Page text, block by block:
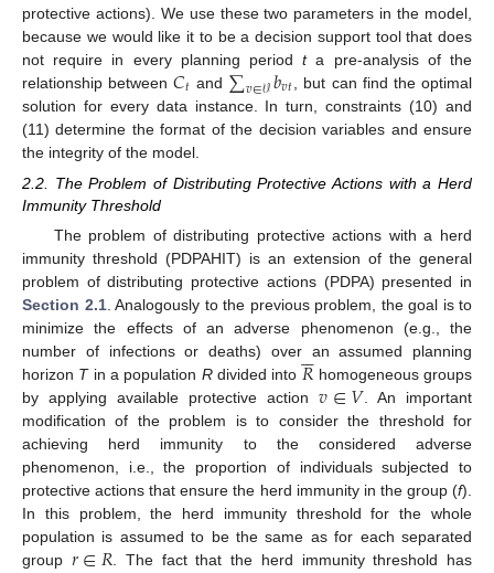
protective actions). We use these two parameters in the model,
because we would like it to be a decision support tool that does
not require in every planning periodta pre-analysis of the
relationship between𝐶𝑡 and ∑𝑣∈𝒱𝑏𝑣𝑡 , but can find the optimal
solution for every data instance. In turn, constraints (10) and
(11) determine the format of the decision variables and ensure
the integrity of the model.
2.2. The Problem of Distributing Protective Actions with a Herd
Immunity Threshold
The problem of distributing protective actions with a herd
immunity threshold (PDPAHIT) is an extension of the general
problem of distributing protective actions (PDPA) presented in
Section 2.1. Analogously to the previous problem, the goal is to
minimize the effects of an adverse phenomenon (e.g., the
number of infections or deaths) over an assumed planning
horizon Tin a population Rdivided into 𝑅

 homogeneous groups
by applying available protective action𝑣∈𝑉 . An important
modification of the problem is to consider the threshold for
achieving herd immunity to the considered adverse
phenomenon, i.e., the proportion of individuals subjected to
protective actions that ensure the herd immunity in the group (f).
In this problem, the herd immunity threshold for the whole
population is assumed to be the same as for each separated
group
. The fact that the herd immunity threshold has